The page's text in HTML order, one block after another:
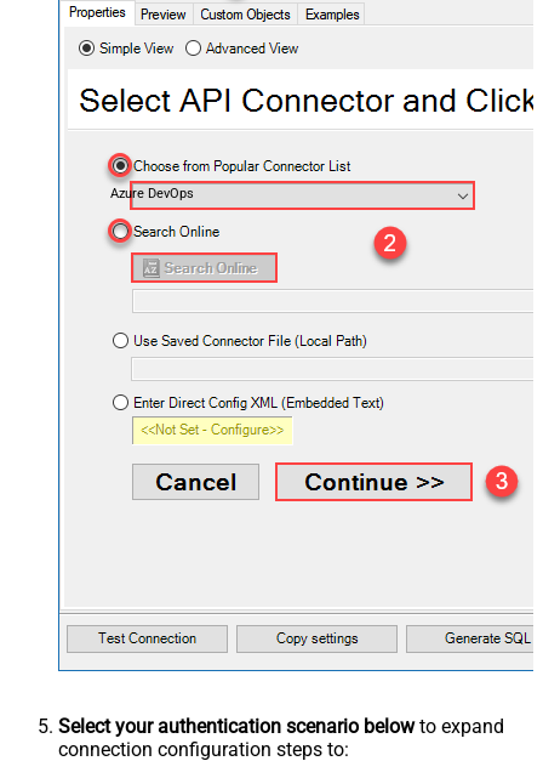
Azure DevOps
Select your authentication scenario belowto expand
connection configuration steps to: